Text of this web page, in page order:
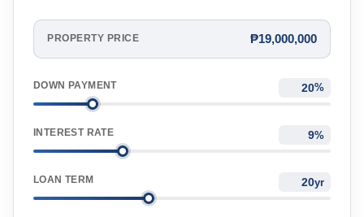
PROPERTY PRICE ₱19,000,000
DOWN PAYMENT %
INTEREST RATE %
LOAN TERM yr